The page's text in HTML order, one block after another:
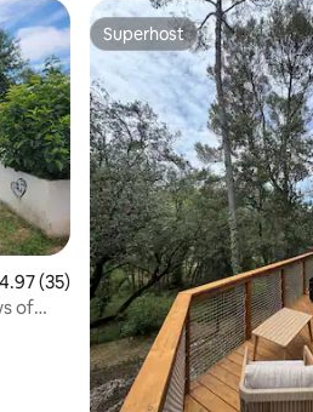
out of 5 average rating, 35 reviews
4.97 (35)
of
Superhost
Superhost